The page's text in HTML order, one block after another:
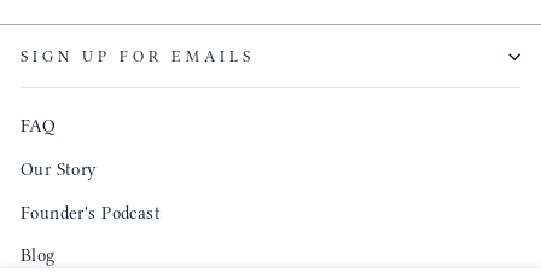
SIGN UP FOR EMAILS
FAQ
Our Story
Founder's Podcast
Blog